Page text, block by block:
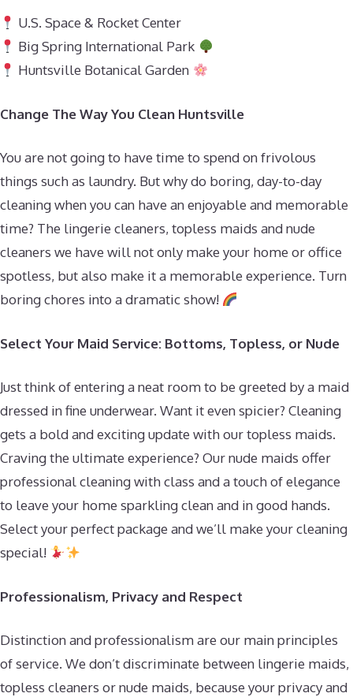
U.S. Space & Rocket Center
Big Spring International Park
Huntsville Botanical Garden
Change The Way You Clean Huntsville
You are not going to have time to spend on frivolous
things such as laundry. But why do boring, day-to-day
cleaning when you can have an enjoyable and memorable
time? The lingerie cleaners, topless maids and nude
cleaners we have will not only make your home or office
spotless, but also make it a memorable experience. Turn
boring chores into a dramatic show!
Select Your Maid Service: Bottoms, Topless, or Nude
Just think of entering a neat room to be greeted by a maid
dressed in fine underwear. Want it even spicier? Cleaning
gets a bold and exciting update with our topless maids.
Craving the ultimate experience? Our nude maids offer
professional cleaning with class and a touch of elegance
to leave your home sparkling clean and in good hands.
Select your perfect package and we’ll make your cleaning
special!
Professionalism, Privacy and Respect
Distinction and professionalism are our main principles
of service. We don’t discriminate between lingerie maids,
topless cleaners or nude maids, because your privacy and